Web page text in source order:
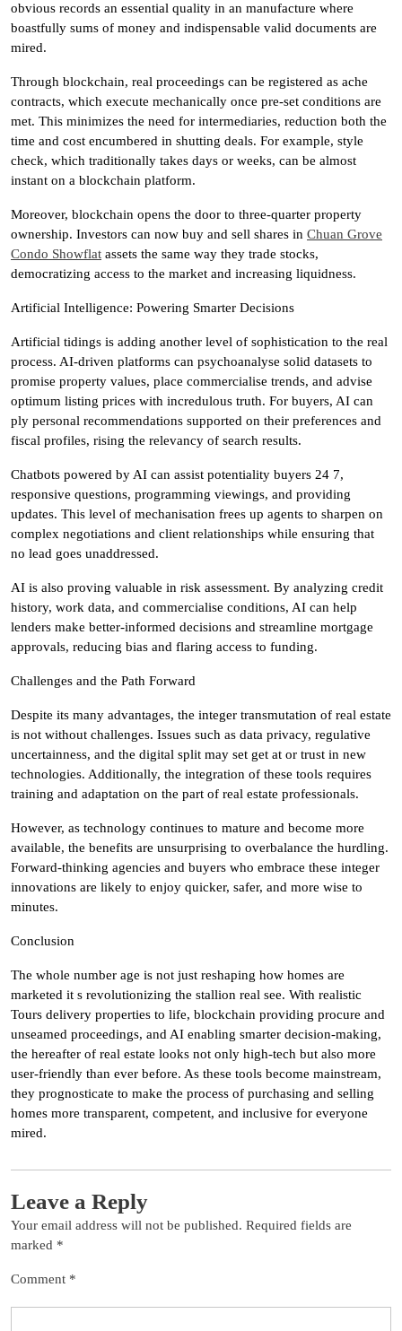
obvious records an essential quality in an manufacture where
boastfully sums of money and indispensable valid documents are
mired.
Through blockchain, real proceedings can be registered as ache
contracts, which execute mechanically once pre-set conditions are
met. This minimizes the need for intermediaries, reduction both the
time and cost encumbered in shutting deals. For example, style
check, which traditionally takes days or weeks, can be almost
instant on a blockchain platform.
Moreover, blockchain opens the door to three-quarter property
ownership. Investors can now buy and sell shares in Chuan Grove
Condo Showflat assets the same way they trade stocks,
democratizing access to the market and increasing liquidness.
Artificial Intelligence: Powering Smarter Decisions
Artificial tidings is adding another level of sophistication to the real
process. AI-driven platforms can psychoanalyse solid datasets to
promise property values, place commercialise trends, and advise
optimum listing prices with incredulous truth. For buyers, AI can
ply personal recommendations supported on their preferences and
fiscal profiles, rising the relevancy of search results.
Chatbots powered by AI can assist potentiality buyers 24 7,
responsive questions, programming viewings, and providing
updates. This level of mechanisation frees up agents to sharpen on
complex negotiations and client relationships while ensuring that
no lead goes unaddressed.
AI is also proving valuable in risk assessment. By analyzing credit
history, work data, and commercialise conditions, AI can help
lenders make better-informed decisions and streamline mortgage
approvals, reducing bias and flaring access to funding.
Challenges and the Path Forward
Despite its many advantages, the integer transmutation of real estate
is not without challenges. Issues such as data privacy, regulative
uncertainness, and the digital split may set get at or trust in new
technologies. Additionally, the integration of these tools requires
training and adaptation on the part of real estate professionals.
However, as technology continues to mature and become more
available, the benefits are unsurprising to overbalance the hurdling.
Forward-thinking agencies and buyers who embrace these integer
innovations are likely to enjoy quicker, safer, and more wise to
minutes.
Conclusion
The whole number age is not just reshaping how homes are
marketed it s revolutionizing the stallion real see. With realistic
Tours delivery properties to life, blockchain providing procure and
unseamed proceedings, and AI enabling smarter decision-making,
the hereafter of real estate looks not only high-tech but also more
user-friendly than ever before. As these tools become mainstream,
they prognosticate to make the process of purchasing and selling
homes more transparent, competent, and inclusive for everyone
mired.
Leave a Reply
Your email address will not be published. Required fields are
marked *
Comment *